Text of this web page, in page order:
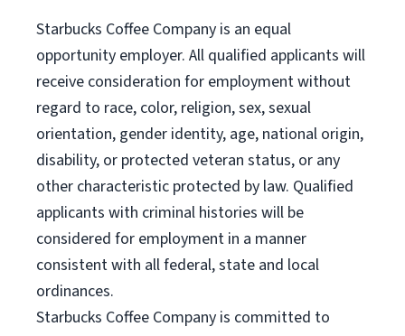
Starbucks Coffee Company is an equal
opportunity employer. All qualified applicants will
receive consideration for employment without
regard to race, color, religion, sex, sexual
orientation, gender identity, age, national origin,
disability, or protected veteran status, or any
other characteristic protected by law. Qualified
applicants with criminal histories will be
considered for employment in a manner
consistent with all federal, state and local
ordinances.
Starbucks Coffee Company is committed to